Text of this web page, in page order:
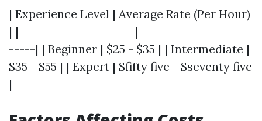
| Experience Level | Average Rate (Per Hour)
| |----------------------|---------------------
-----| | Beginner | $25 - $35 | | Intermediate |
$35 - $55 | | Expert | $fifty five - $seventy five
|